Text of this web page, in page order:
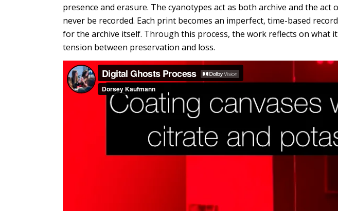
presence and erasure. The cyanotypes act as both archive and the
never be recorded. Each print becomes an imperfect, time-based
for the archive itself. Through this process, the work reflects on
tension between preservation and loss.